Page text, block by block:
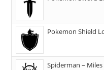
Pokemon Shield
Spiderman –